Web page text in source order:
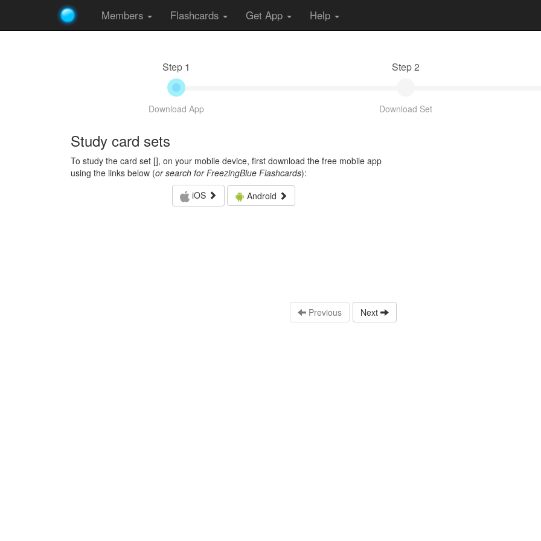
Members Flashcards Get App Help
Step 1
Download App
Step 2
Download Set
Study card sets
To study the card set [], on your mobile device, first download the free mobile app
using the links below (or search for FreezingBlue Flashcards):
iOS
Android
Previous Next